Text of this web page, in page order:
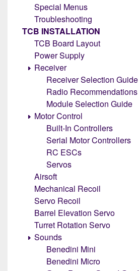
Special Menus
Troubleshooting
TCB INSTALLATION
TCB Board Layout
Power Supply
Receiver
Receiver Selection Guide
Radio Recommendations
Module Selection Guide
Motor Control
Built-In Controllers
Serial Motor Controllers
RC ESCs
Servos
Airsoft
Mechanical Recoil
Servo Recoil
Barrel Elevation Servo
Turret Rotation Servo
Sounds
Benedini Mini
Benedini Micro